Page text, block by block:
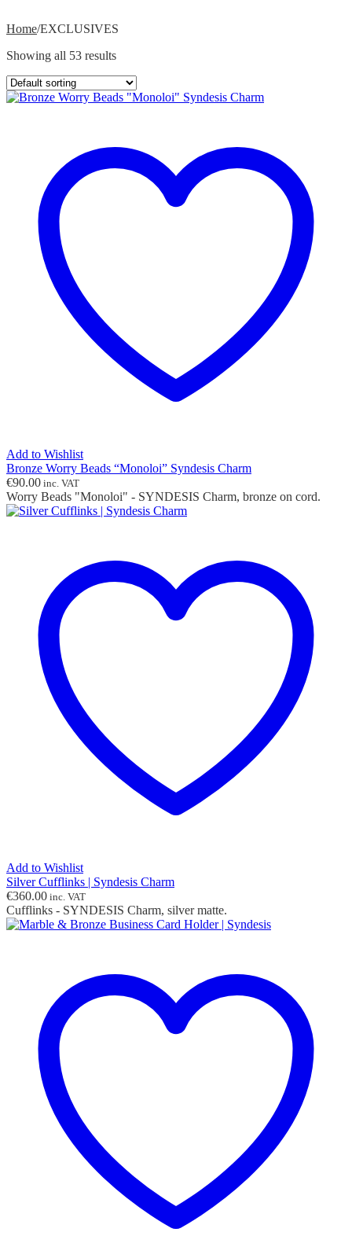
Home/EXCLUSIVES
Showing all 53 results
Add to Wishlist
Bronze Worry Beads “Monoloi” Syndesis Charm
€90.00 inc. VAT
Worry Beads "Monoloi" - SYNDESIS Charm, bronze on cord.
Add to Wishlist
Silver Cufflinks | Syndesis Charm
€360.00 inc. VAT
Cufflinks - SYNDESIS Charm, silver matte.